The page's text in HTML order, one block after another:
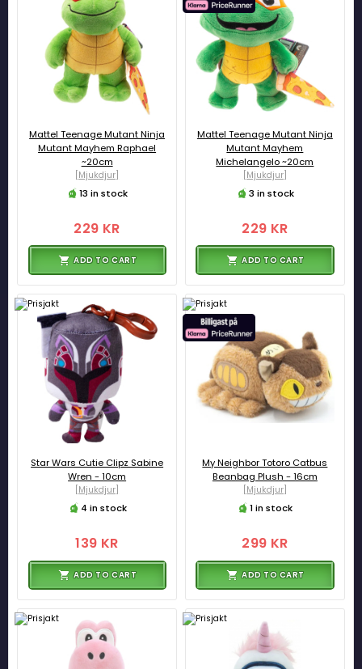
Mattel Teenage Mutant Ninja
Mutant Mayhem Raphael
~20cm
[Mjukdjur]
13 in stock
229 KR
ADD TO CART
Mattel Teenage Mutant Ninja
Mutant Mayhem
Michelangelo ~20cm
[Mjukdjur]
3 in stock
229 KR
ADD TO CART
Star Wars Cutie Clipz Sabine
Wren - 10cm
[Mjukdjur]
4 in stock
139 KR
ADD TO CART
My Neighbor Totoro Catbus
Beanbag Plush - 16cm
[Mjukdjur]
1 in stock
299 KR
ADD TO CART